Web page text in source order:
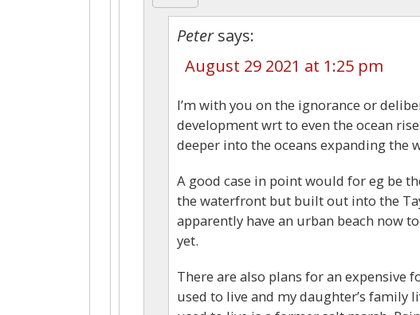
Peter says:
August 29 2021 at 1:25 pm
I’m with you on the ignorance or
development wrt to even the ocean
deeper into the oceans expanding the
A good case in point would for eg be
the waterfront but built out into the
apparently have an urban beach now
yet.
There are also plans for an expensive
used to live and my daughter’s family